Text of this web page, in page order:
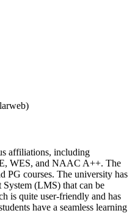
affiliations, including
WES, and NAAC A++. The
PG courses. The university has
(LMS) that can be
is quite user-friendly and has
have a seamless learning